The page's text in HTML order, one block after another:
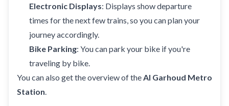
Electronic Displays: Displays show departure
times for the next few trains, so you can plan your
journey accordingly.
Bike Parking: You can park your bike if you're
traveling by bike.
You can also get the overview of theAl Garhoud Metro
Station.